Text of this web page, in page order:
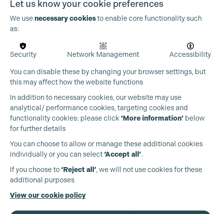
person who creates stability in pressured environments
and helps others feel supported in doing their best work.
my journey. Every step forward has come through
encouragement, mentorship, and collaboration. As I
fostering teams where communication is open, the
production office is approachable, and people feel
valued.
Beyond that, I’m excited to continue working on
ambitious, creatively driven projects - whether features or
industry. Ultimately, what’s next for me is simple: to keep
learning, keep contributing, and keep earning the trust
that allows progression to happen naturally.
Every opportunity feels like a privilege, and one I don’t
take lightly.
Let us know your cookie preferences
We usenecessary cookiesto enable core functionality such
as:
Security Network Management Accessibility
You can disable these by changing your browser settings, but
this may affect how the website functions
In addition to necessary cookies, our website may use
analytical/ performance cookies, targeting cookies and
functionality cookies: please click ‘More information’ below
for further details
You can choose to allow or manage these additional cookies
individually or you can select‘Accept all’.
If you choose to‘Reject all’, we will not use cookies for these
additional purposes
View our cookie policy